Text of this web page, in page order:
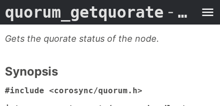
quorum_getquorate - Man Page
Gets the quorate status of the node.
Synopsis
#include <corosync/quorum.h>